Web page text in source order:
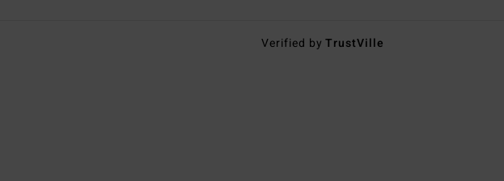
Verified byTrustVille